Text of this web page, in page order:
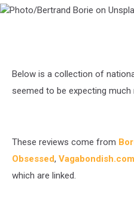
Unsplash
Below is a collection of
seemed to be expecting
These reviews come from
Obsessed, Vagabondish.com
which are linked.